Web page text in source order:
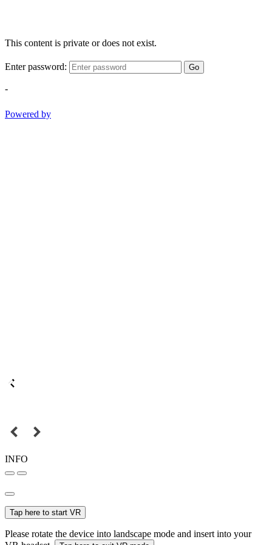
This content is private or does not exist.
Enter password: Go
-
Powered by
INFO
Tap here to start VR
Please rotate the device into landscape mode and insert into your